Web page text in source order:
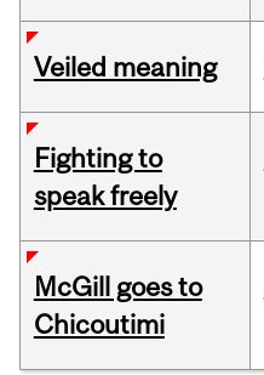
Veiled meaning
Fighting to
speak freely
McGill goes to
Chicoutimi